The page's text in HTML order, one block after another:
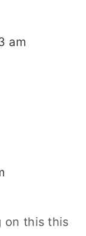
am
on this this